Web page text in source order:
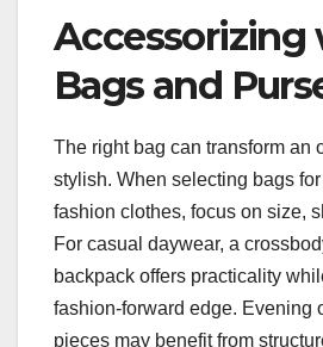
Accessorizing
Bags and
The right bag can transform an
stylish. When selecting bags
fashion clothes, focus on size,
For casual daywear, a
backpack offers practicality
fashion-forward edge. Evening
pieces may benefit from